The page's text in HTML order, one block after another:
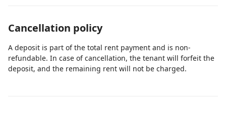
provided for your stay * Washer and dryer included in
Fitness room * Game room * Pool (heated) * 5 min to
Disney / 10 min to Universal Studios & Convention
Cancellation policy
A deposit is part of the total rent payment and is non-
refundable. In case of cancellation, the tenant will forfeit the
deposit, and the remaining rent will not be charged.